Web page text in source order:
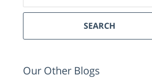
SEARCH
Our Other Blogs